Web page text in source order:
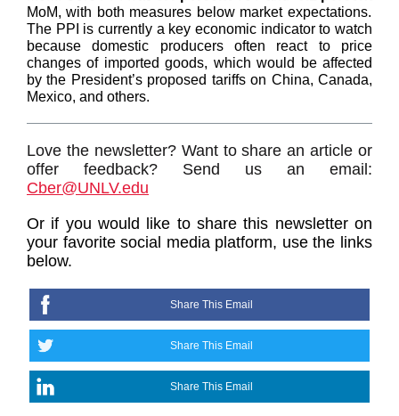
MoM, with both measures below market expectations.
The PPI is currently a key economic indicator to watch
because domestic producers often react to price
changes of imported goods, which would be affected
by the President’s proposed tariffs on China, Canada,
Mexico, and others.
Love the newsletter? Want to share an article or
offer feedback? Send us an email:
Cber@UNLV.edu
Or if you would like to share this newsletter on
your favorite social media platform, use the links
below.
Share This Email
Share This Email
Share This Email